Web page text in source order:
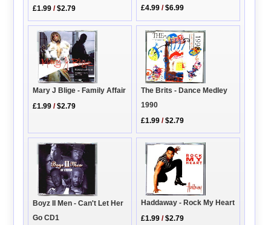
£1.99 /$2.79
£4.99 /$6.99
Mary J Blige - Family Affair
£1.99 /$2.79
The Brits - Dance Medley
1990
£1.99 /$2.79
Boyz II Men - Can't Let Her
Go CD1
Haddaway - Rock My Heart
£1.99 /$2.79